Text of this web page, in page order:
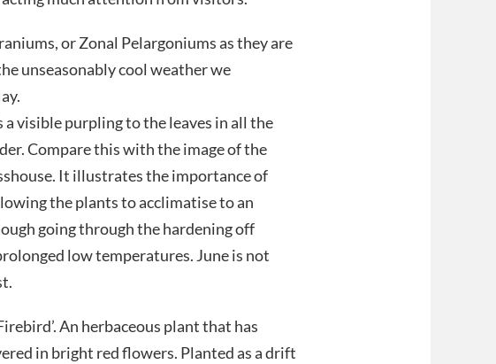
or Zonal Pelargoniums as they are
unseasonably cool weather we
visible purpling to the leaves in all the
Compare this with the image of the
It illustrates the importance of
the plants to acclimatise to an
going through the hardening off
low temperatures. June is not
An herbaceous plant that has
in bright red flowers. Planted as a drift